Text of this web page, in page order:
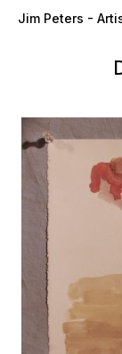
Jim Peters -